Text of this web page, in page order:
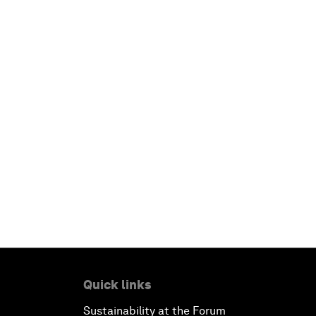
Quick links
Sustainability at the Forum